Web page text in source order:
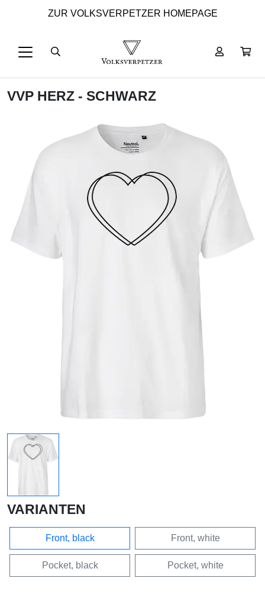
ZUR VOLKSVERPETZER HOMEPAGE
VVP HERZ - SCHWARZ
VARIANTEN
Front, black Front, white
Pocket, black Pocket, white